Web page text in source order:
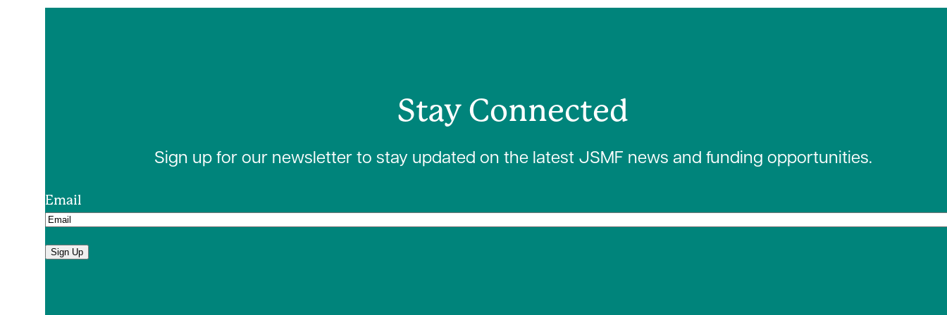
Stay Connected
Sign up for our newsletter to stay updated on the latest JSMF news and funding opportunities.
Email
Sign Up